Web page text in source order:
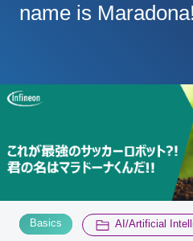
Events and Seminars
Support
Inquiry
Click here to purchase
specifying
conditions
2200
name is
Basics ​ ​ AI/Artificial